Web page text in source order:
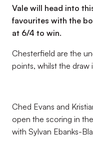
Vale will head into
favourites with the
at 6/4 to win.
Chesterfield are the
points, whilst the draw
Ched Evans and
open the scoring in
with Sylvan Ebanks-